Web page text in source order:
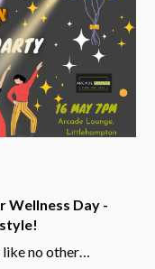
Wellness Day -
no other…